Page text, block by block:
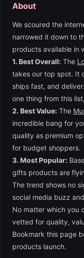
About
We scoured the
narrowed it down to
products available in
1. Best Overall: The
takes our top spot. It
ships fast, and
one thing from this
2. Best Value: The
incredible bang for
quality as premium
for budget shoppers.
3. Most Popular:
gifts products are
The trend shows no
social media buzz
No matter which you
vetted for quality,
Bookmark this page
products launch.